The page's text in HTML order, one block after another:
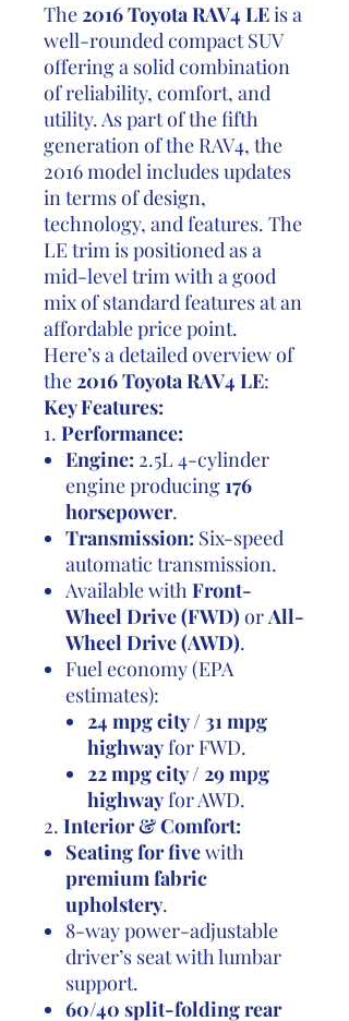
The2016 Toyota RAV4 LEis a
well-rounded compact SUV
offering a solid combination
of reliability, comfort, and
utility. As part of the fifth
generation of the RAV4, the
2016 model includes updates
in terms of design,
technology, and features. The
LE trim is positioned as a
mid-level trim with a good
mix of standard features at an
affordable price point.
Here’s a detailed overview of
the2016 Toyota RAV4 LE:
Key Features:
1. Performance:
Engine: 2.5L 4-cylinder
engine producing176
horsepower.
Transmission: Six-speed
automatic transmission.
Available withFront-
Wheel Drive (FWD) orAll-
Wheel Drive (AWD).
Fuel economy (EPA
estimates):
24 mpg city / 31 mpg
highwayfor FWD.
22 mpg city / 29 mpg
highwayfor AWD.
2. Interior & Comfort:
Seating for fivewith
premium fabric
upholstery.
8-way power-adjustable
driver’s seat with lumbar
support.
60/40 split-folding rear